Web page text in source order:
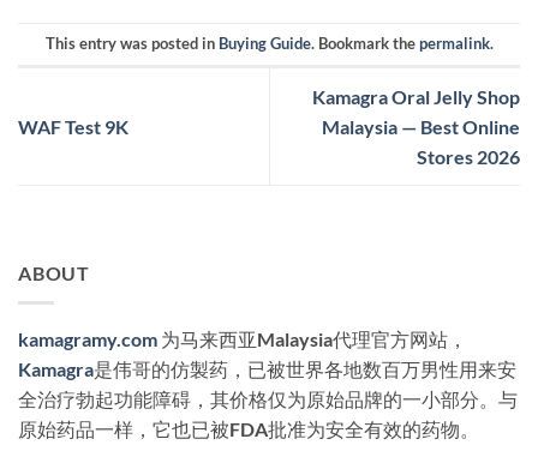
This entry was posted in Buying Guide. Bookmark thepermalink.
WAF Test 9K
Kamagra Oral Jelly Shop
Malaysia — Best Online
Stores 2026
ABOUT
kamagramy.com 为马来西亚Malaysia代理官方网站，
Kamagra是伟哥的仿製药，已被世界各地数百万男性用来安
全治疗勃起功能障碍，其价格仅为原始品牌的一小部分。与
原始药品一样，它也已被FDA批准为安全有效的药物。